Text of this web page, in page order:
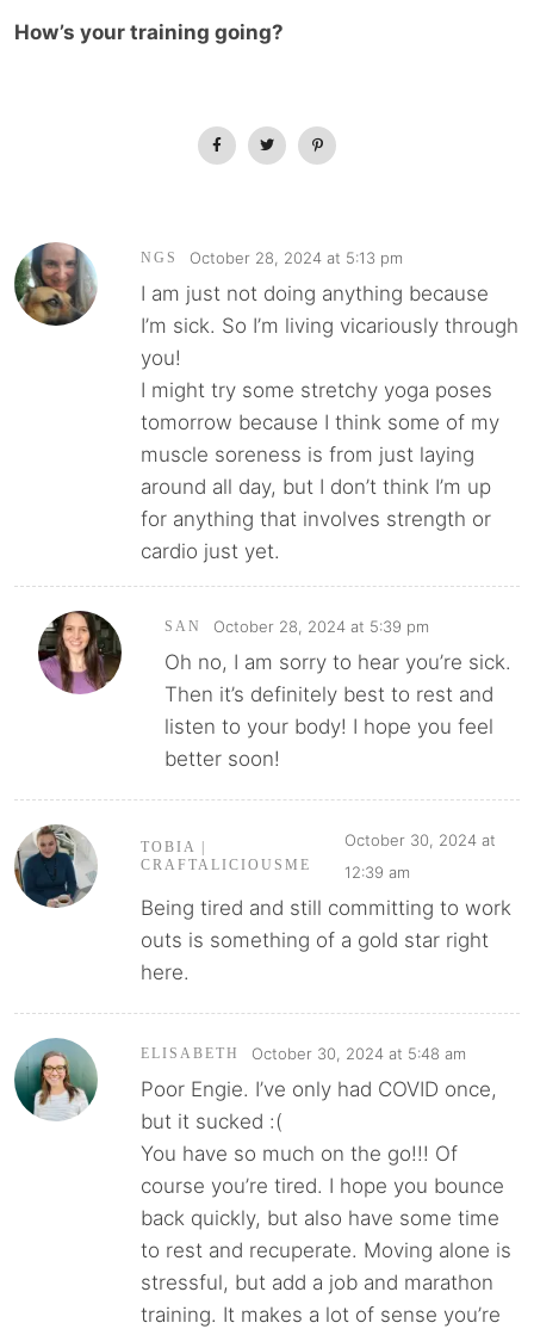
How’s your training going?
NGS October 28, 2024 at 5:13 pm
I am just not doing anything because
I’m sick. So I’m living vicariously through
you!
I might try some stretchy yoga poses
tomorrow because I think some of my
muscle soreness is from just laying
around all day, but I don’t think I’m up
for anything that involves strength or
cardio just yet.
SAN October 28, 2024 at 5:39 pm
Oh no, I am sorry to hear you’re sick.
Then it’s definitely best to rest and
listen to your body! I hope you feel
better soon!
TOBIA |
CRAFTALICIOUSME
October 30, 2024 at
12:39 am
Being tired and still committing to work
outs is something of a gold star right
here.
ELISABETH October 30, 2024 at 5:48 am
Poor Engie. I’ve only had COVID once,
but it sucked :(
You have so much on the go!!! Of
course you’re tired. I hope you bounce
back quickly, but also have some time
to rest and recuperate. Moving alone is
stressful, but add a job and marathon
training. It makes a lot of sense you’re